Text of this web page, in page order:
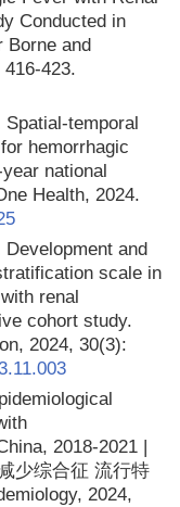
Conducted in
Borne and
423.
temporal
hemorrhagic
national
Health, 2024.
and
scale in
renal
cohort study.
2024, 30(3):
2018-2021 |
少综合征 流行特
2024,